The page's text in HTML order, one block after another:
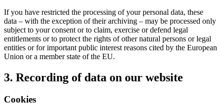
If you have restricted the processing of your personal data, these
data – with the exception of their archiving – may be processed only
subject to your consent or to claim, exercise or defend legal
entitlements or to protect the rights of other natural persons or legal
entities or for important public interest reasons cited by the European
Union or a member state of the EU.
3. Recording of data on our website
Cookies